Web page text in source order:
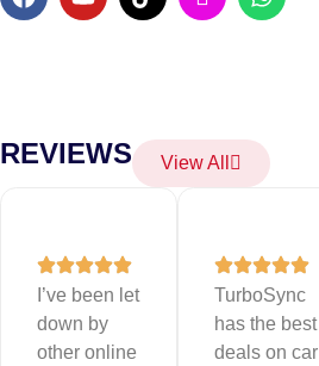
REVIEWS View All
I’ve been let
down by
other online
TurboSync
has the best
deals on car